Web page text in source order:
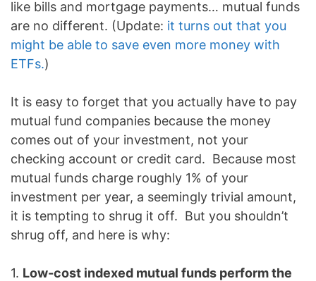
like bills and mortgage payments… mutual funds
are no different. (Update: it turns out that you
might be able to save even more money with
ETFs.)
It is easy to forget that you actually have to pay
mutual fund companies because the money
comes out of your investment, not your
checking account or credit card. Because most
mutual funds charge roughly 1% of your
investment per year, a seemingly trivial amount,
it is tempting to shrug it off. But you shouldn’t
shrug off, and here is why:
1. Low-cost indexed mutual funds perform the